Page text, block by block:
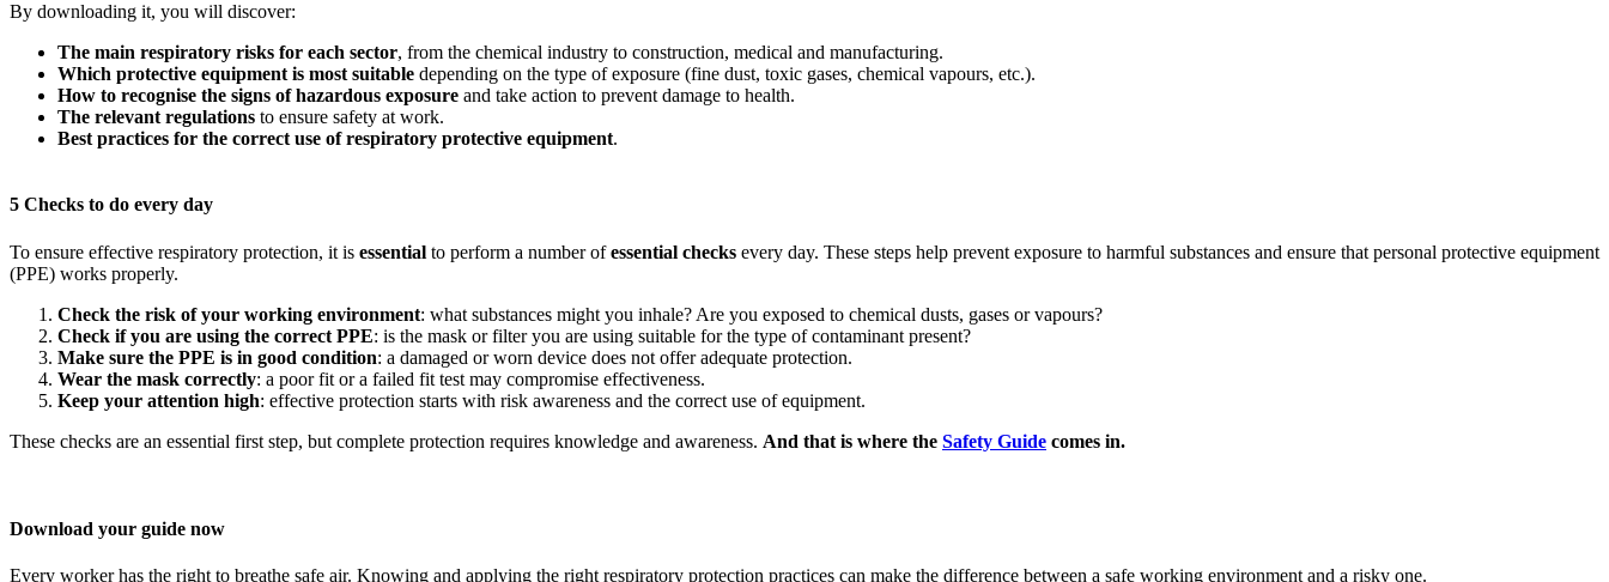
By downloading it, you will discover:
The main respiratory risks for each sector, from the chemical industry to construction, medical and manufacturing.
Which protective equipment is most suitable depending on the type of exposure (fine dust, toxic gases, chemical vapours, etc.).
How to recognise the signs of hazardous exposure and take action to prevent damage to health.
The relevant regulations to ensure safety at work.
Best practices for the correct use of respiratory protective equipment.
5 Checks to do every day
To ensure effective respiratory protection, it is essential to perform a number ofessential checks every day. These steps help prevent exposure to harmful substances and ensure that personal protective equipment
(PPE) works properly.
Check the risk of your working environment: what substances might you inhale? Are you exposed to chemical dusts, gases or vapours?
Check if you are using the correct PPE: is the mask or filter you are using suitable for the type of contaminant present?
Make sure the PPE is in good condition: a damaged or worn device does not offer adequate protection.
Wear the mask correctly: a poor fit or a failed fit test may compromise effectiveness.
Keep your attention high: effective protection starts with risk awareness and the correct use of equipment.
These checks are an essential first step, but complete protection requires knowledge and awareness. And that is where the Safety Guide comes in.
Download your guide now
Every worker has the right to breathe safe air. Knowing and applying the right respiratory protection practices can make the difference between a safe working environment and a risky one.